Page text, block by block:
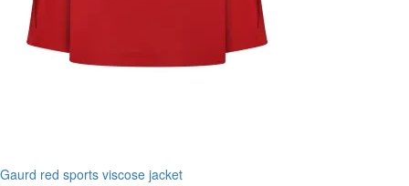
Gaurd red sports viscose jacket